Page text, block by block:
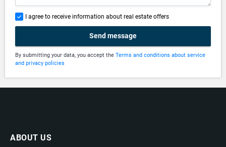
I agree to receive information about real estate offers
Send message
By submitting your data, you accept the Terms and conditions about service
and privacy policies
ABOUT US